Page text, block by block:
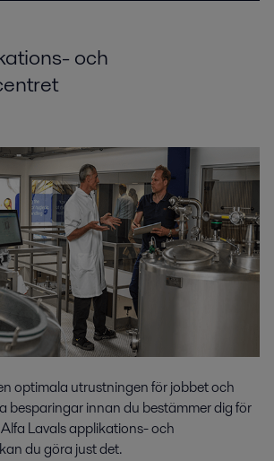
och
optimala utrustningen för jobbet och
besparingar innan du bestämmer dig för
Lavals applikations- och
du göra just det.